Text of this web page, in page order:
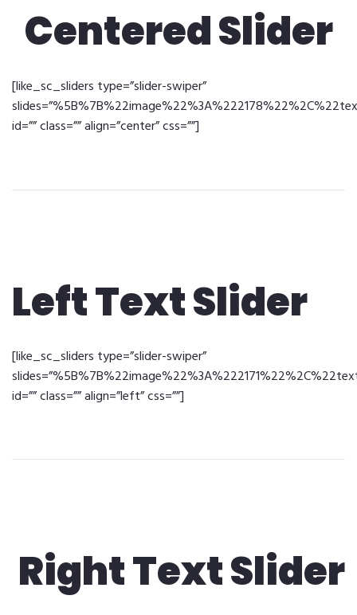
Centered Slider
[like_sc_sliders type=”slider-swiper”
id=”” class=”” align=”center” css=””]
Left Text Slider
[like_sc_sliders type=”slider-swiper”
id=”” class=”” align=”left” css=””]
Right Text Slider